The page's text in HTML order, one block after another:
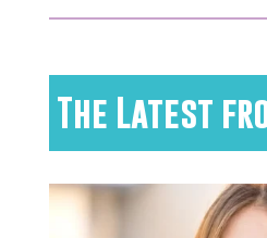
The Latest